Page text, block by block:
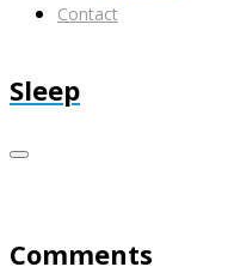
Contact
Sleep
Comments